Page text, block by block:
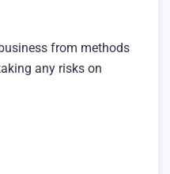
from methods
any risks on